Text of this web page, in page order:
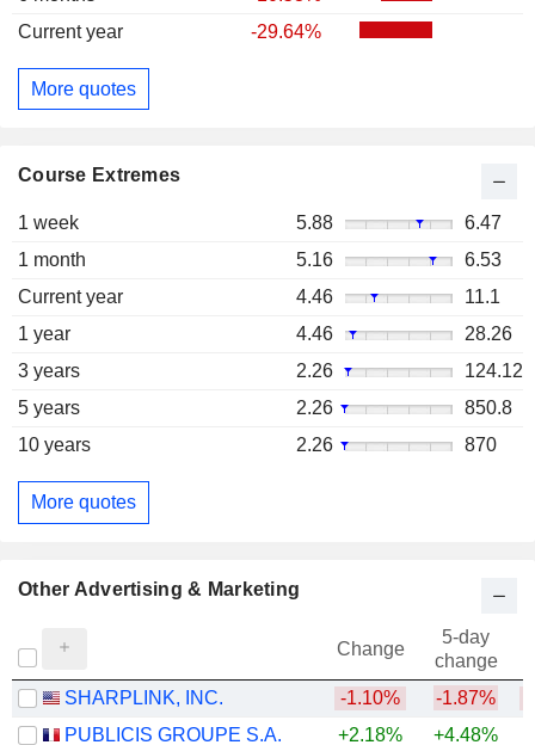
Current year
-29.64%
More quotes
Course Extremes
1 week 5.88
6.47
1 month
5.16
6.53
Current year
4.46
11.1
1 year
4.46
28.26
3 years
2.26
124.12
5 years
2.26
850.8
10 years
2.26 870
More quotes
Other Advertising & Marketing
Change
5-day
change
SHARPLINK, INC.
-1.10% -1.87%
PUBLICIS GROUPE S.A.
+2.18% +4.48%